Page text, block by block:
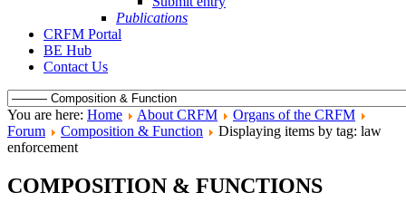
Publications
CRFM Portal
BE Hub
Contact Us
You are here: Home About CRFM
Organs of the CRFM
Forum
Composition & Function
Displaying items by tag: law
enforcement
COMPOSITION & FUNCTIONS